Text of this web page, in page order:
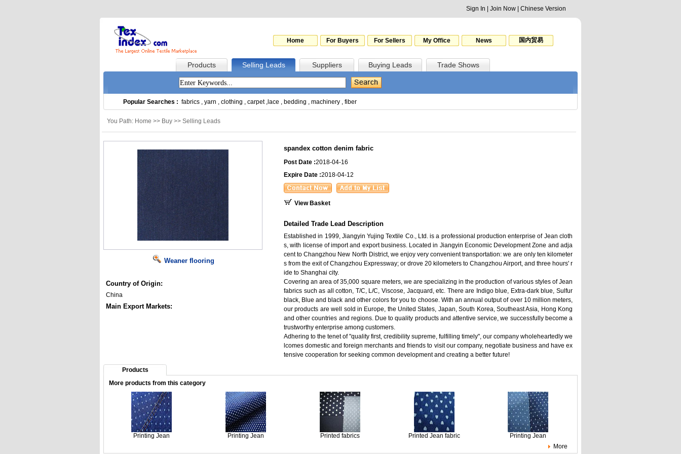
Sign In Join Now Chinese Version
Home For Buyers For Sellers My Office News 国内贸易
Products Selling Leads Suppliers Buying Leads Trade Shows
Popular Searches : fabrics , yarn , clothing , carpet, lace , bedding , machinery , fiber
You Path: Home >> Buy >> Selling Leads
Weaner flooring
Country of Origin:
China
Main Export Markets:
spandex cotton denim fabric
Post Date :2018-04-16
Expire Date :2018-04-12
View Basket
Detailed Trade Lead Description
Established in 1999, Jiangyin Yujing Textile Co., Ltd. is a professional production enterprise of Jean cloth
s, with license of import and export business. Located in Jiangyin Economic Development Zone and adja
cent to Changzhou New North District, we enjoy very convenient transportation: we are only ten kilometer
s from the exit of Changzhou Expressway; or drove 20 kilometers to Changzhou Airport, and three hours' r
ide to Shanghai city.
Covering an area of 35,000 square meters, we are specializing in the production of various styles of Jean
fabrics such as all cotton, T/C, L/C, Viscose, Jacquard, etc. There are Indigo blue, Extra-dark blue, Sulfur
black, Blue and black and other colors for you to choose. With an annual output of over 10 million meters,
our products are well sold in Europe, the United States, Japan, South Korea, Southeast Asia, Hong Kong
and other countries and regions. Due to quality products and attentive service, we successfully become a
trustworthy enterprise among customers.
Adhering to the tenet of "quality first, credibility supreme, fulfilling timely", our company wholeheartedly we
lcomes domestic and foreign merchants and friends to visit our company, negotiate business and have ex
tensive cooperation for seeking common development and creating a better future!
Products
More products from this category
Printing Jean Printing Jean Printed fabrics Printed Jean fabric
Printing Jean
More